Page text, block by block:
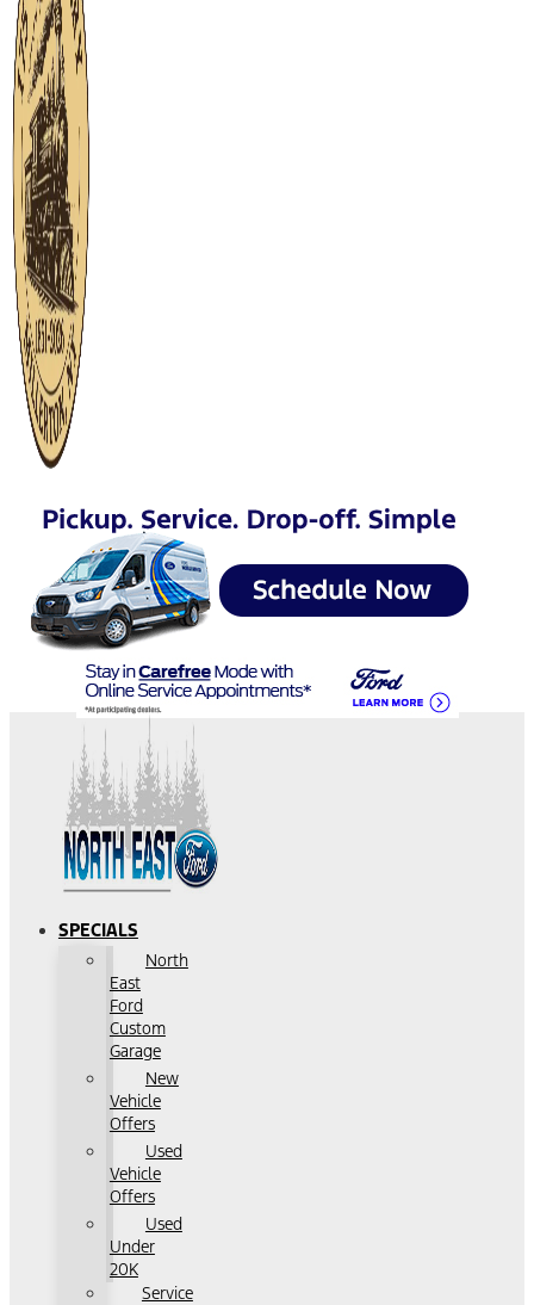
SPECIALS
North
East
Ford
Custom
Garage
New
Vehicle
Offers
Used
Vehicle
Offers
Used
Under
20K
Service